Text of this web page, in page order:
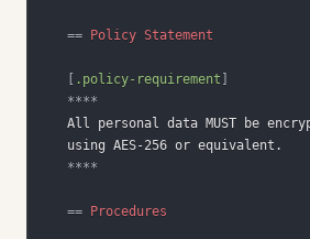
== Policy Statement
[ .policy-requirement ]
****
All personal data MUST be
****
== Procedures